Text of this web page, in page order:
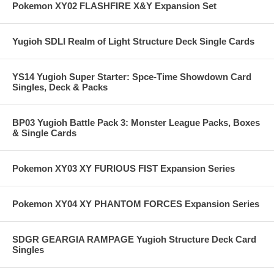
Pokemon XY02 FLASHFIRE X&Y Expansion Set
Yugioh SDLI Realm of Light Structure Deck Single Cards
YS14 Yugioh Super Starter: Spce-Time Showdown Card
Singles, Deck & Packs
BP03 Yugioh Battle Pack 3: Monster League Packs, Boxes
& Single Cards
Pokemon XY03 XY FURIOUS FIST Expansion Series
Pokemon XY04 XY PHANTOM FORCES Expansion Series
SDGR GEARGIA RAMPAGE Yugioh Structure Deck Card
Singles